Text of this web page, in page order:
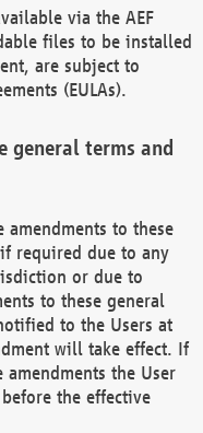
via the AEF
files to be installed
are subject to
(EULAs).
general terms and
amendments to these
required due to any
or due to
to these general
to the Users at
will take effect. If
the User
the effective